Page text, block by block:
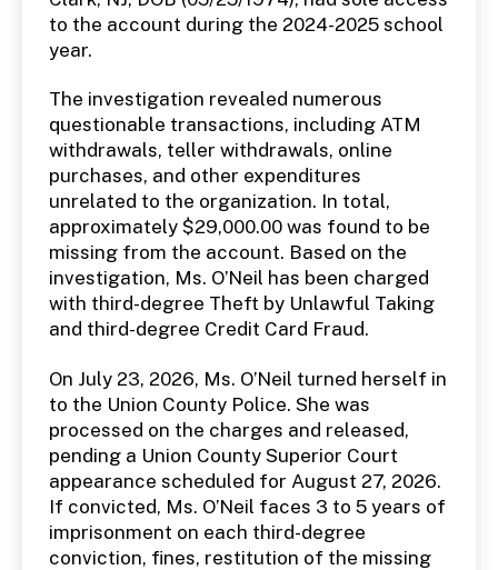
to the account during the 2024-2025 school
year.
The investigation revealed numerous
questionable transactions, including ATM
withdrawals, teller withdrawals, online
purchases, and other expenditures
unrelated to the organization. In total,
approximately $29,000.00 was found to be
missing from the account. Based on the
investigation, Ms. O’Neil has been charged
with third-degree Theft by Unlawful Taking
and third-degree Credit Card Fraud.
On July 23, 2026, Ms. O’Neil turned herself in
to the Union County Police. She was
processed on the charges and released,
pending a Union County Superior Court
appearance scheduled for August 27, 2026.
If convicted, Ms. O’Neil faces 3 to 5 years of
imprisonment on each third-degree
conviction, fines, restitution of the missing